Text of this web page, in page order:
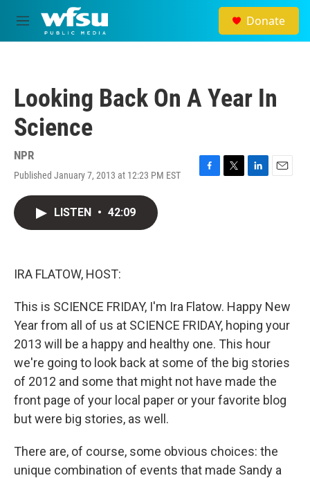
Skip to main content
M
e
Donate
Looking Back On A Year In
Science
NPR
Published January 7, 2013 at 12:23 PM EST
F
T
L
E
LISTEN • 42:09
IRA FLATOW, HOST:
This is SCIENCE FRIDAY, I'm Ira Flatow. Happy New
Year from all of us at SCIENCE FRIDAY, hoping your
2013 will be a happy and healthy one. This hour
we're going to look back at some of the big stories
of 2012 and some that might not have made the
front page of your local paper or your favorite blog
but were big stories, as well.
There are, of course, some obvious choices: the
unique combination of events that made Sandy a